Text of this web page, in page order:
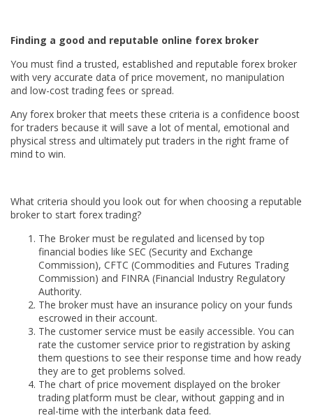
Finding a good and reputable online forex broker
You must find a trusted, established and reputable forex broker
with very accurate data of price movement, no manipulation
and low-cost trading fees or spread.
Any forex broker that meets these criteria is a confidence boost
for traders because it will save a lot of mental, emotional and
physical stress and ultimately put traders in the right frame of
mind to win.
What criteria should you look out for when choosing a reputable
broker to start forex trading?
The Broker must be regulated and licensed by top
financial bodies like SEC (Security and Exchange
Commission), CFTC (Commodities and Futures Trading
Commission) and FINRA (Financial Industry Regulatory
Authority.
The broker must have an insurance policy on your funds
escrowed in their account.
The customer service must be easily accessible. You can
rate the customer service prior to registration by asking
them questions to see their response time and how ready
they are to get problems solved.
The chart of price movement displayed on the broker
trading platform must be clear, without gapping and in
real-time with the interbank data feed.